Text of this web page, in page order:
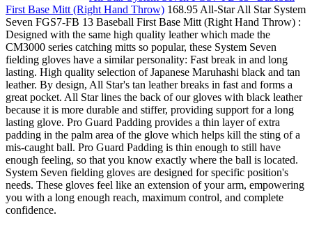
First Base Mitt (Right Hand Throw) 168.95 All-Star All Star System
Seven FGS7-FB 13 Baseball First Base Mitt (Right Hand Throw) :
Designed with the same high quality leather which made the
CM3000 series catching mitts so popular, these System Seven
fielding gloves have a similar personality: Fast break in and long
lasting. High quality selection of Japanese Maruhashi black and tan
leather. By design, All Star's tan leather breaks in fast and forms a
great pocket. All Star lines the back of our gloves with black leather
because it is more durable and stiffer, providing support for a long
lasting glove. Pro Guard Padding provides a thin layer of extra
padding in the palm area of the glove which helps kill the sting of a
mis-caught ball. Pro Guard Padding is thin enough to still have
enough feeling, so that you know exactly where the ball is located.
System Seven fielding gloves are designed for specific position's
needs. These gloves feel like an extension of your arm, empowering
you with a long enough reach, maximum control, and complete
confidence.